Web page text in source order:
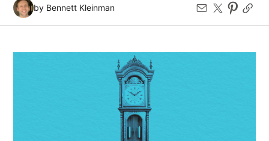
by Bennett Kleinman